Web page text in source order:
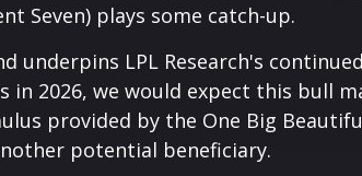
Seven) plays some catch-up.
underpins LPL Research's
2026, we would expect this bull
provided by the One Big
potential beneficiary.